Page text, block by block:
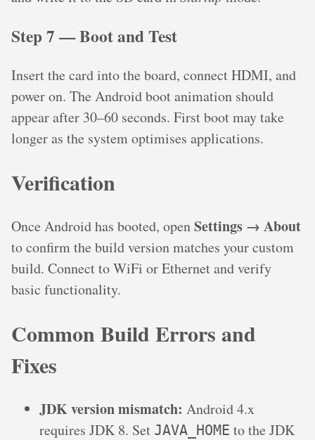
Step 7 — Boot and Test
Insert the card into the board, connect HDMI, and
power on. The Android boot animation should
appear after 30–60 seconds. First boot may take
longer as the system optimises applications.
Verification
Once Android has booted, openSettings → About
to confirm the build version matches your custom
build. Connect to WiFi or Ethernet and verify
basic functionality.
Common Build Errors and
Fixes
JDK version mismatch: Android 4.x
requires JDK 8. Set JAVA_HOME to the JDK